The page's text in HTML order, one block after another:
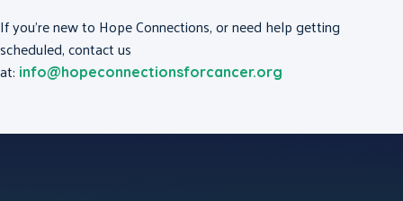
If you’re new to Hope Connections, or need help getting
scheduled, contact us
at: info@hopeconnectionsforcancer.org